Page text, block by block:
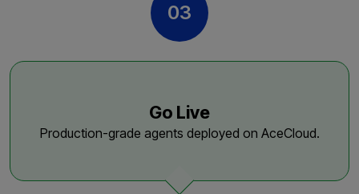
03
Go Live
Production-grade agents deployed on AceCloud.